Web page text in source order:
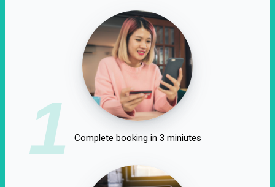
1 Complete booking in 3 miniutes